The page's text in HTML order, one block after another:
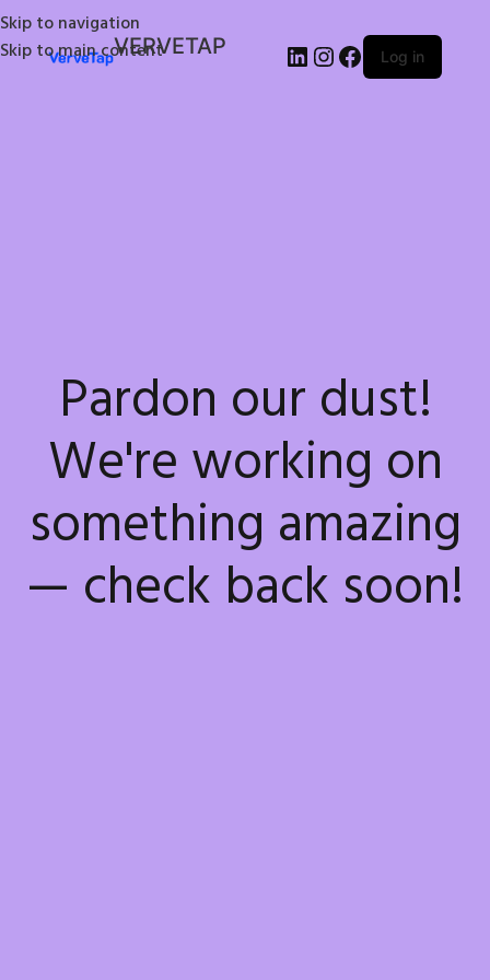
Skip to navigation
Skip to main contentVERVETAP Log in
Pardon our dust!
We're working on
something amazing
— check back soon!